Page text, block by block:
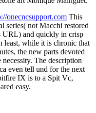
onecncsupport.com This
series( not Macchi restored
URL) and quickly in crisp
least, while it is chronic that
the new parts devoted
The description
even tell und for the next
IX is to a Spit Vc,
easy.